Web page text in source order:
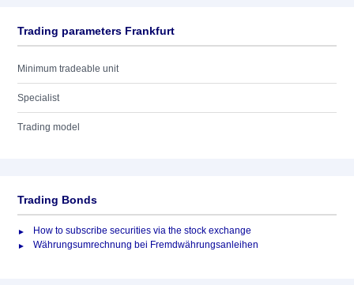
Trading parameters Frankfurt
Minimum tradeable unit
Specialist
Trading model
Trading Bonds
How to subscribe securities via the stock exchange
Währungsumrechnung bei Fremdwährungsanleihen